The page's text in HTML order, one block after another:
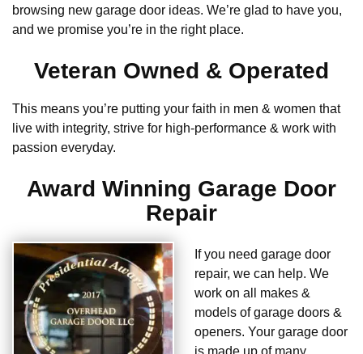
browsing new garage door ideas. We’re glad to have you,
and we promise you’re in the right place.
Veteran Owned & Operated
This means you’re putting your faith in men & women that
live with integrity, strive for high-performance & work with
passion everyday.
Award Winning Garage Door
Repair
If you need garage door
repair, we can help. We
work on all makes &
models of garage doors &
openers. Your garage door
is made up of many